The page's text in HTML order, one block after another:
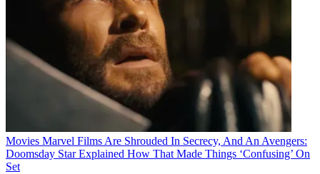
Movies Marvel Films Are Shrouded In Secrecy, And An Avengers:
Doomsday Star Explained How That Made Things ‘Confusing’ On
Set